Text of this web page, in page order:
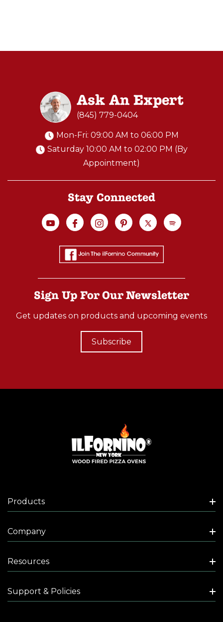
Ask An Expert
(845) 779-0404
Mon-Fri: 09:00 AM to 06:00 PM
Saturday 10:00 AM to 02:00 PM (By
Appointment)
Stay Connected
Sign Up For Our Newsletter
Get updates on products and upcoming events
Subscribe
Products
Company
Resources
Support & Policies